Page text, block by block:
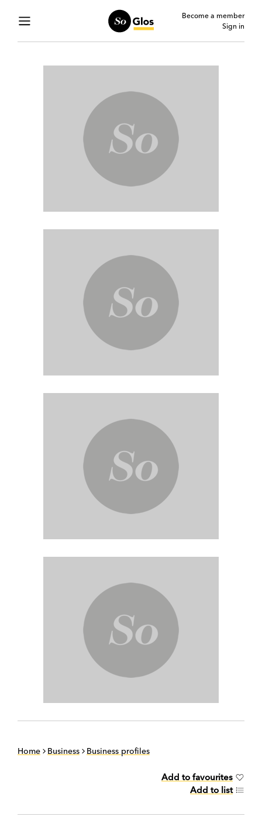
Become a member
Sign in
Home Business Business profiles
Add to favourites
Add to list